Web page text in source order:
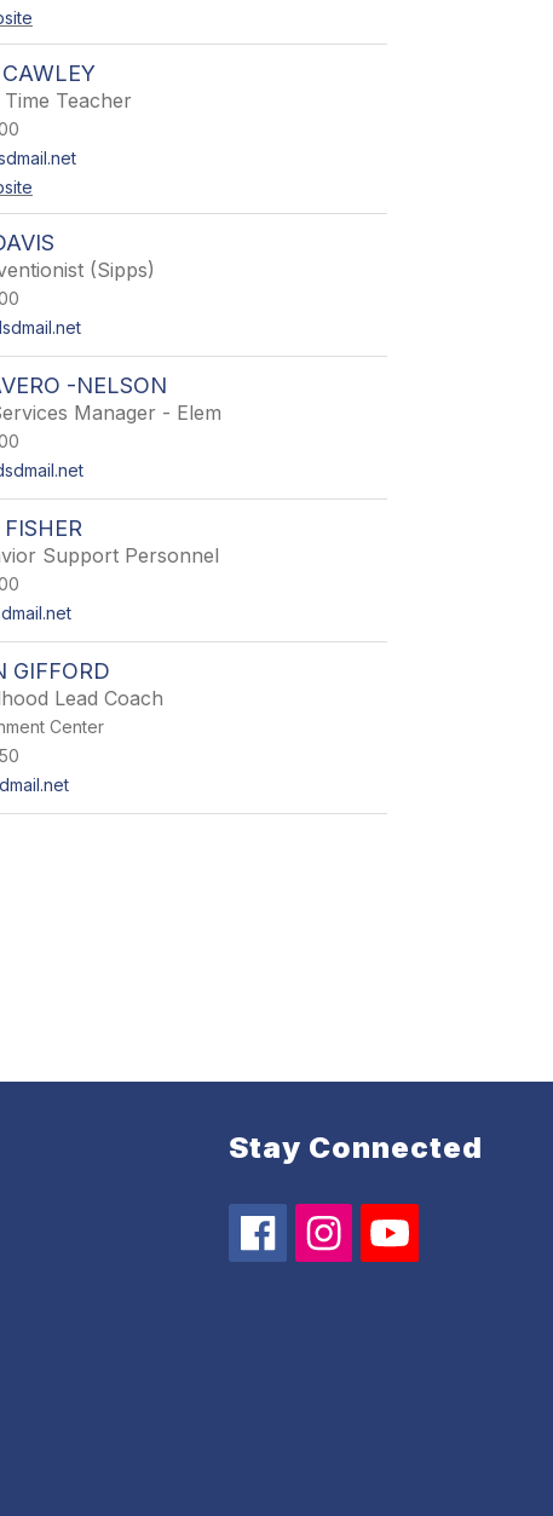
Teacher
(Sipps)
-NELSON
Manager - Elem
Support Personnel
GIFFORD
Lead Coach
Center
Stay Connected